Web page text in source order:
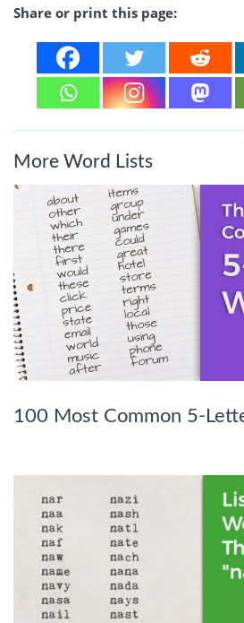
Share or print this page:
More Word Lists
100 Most Common 5-